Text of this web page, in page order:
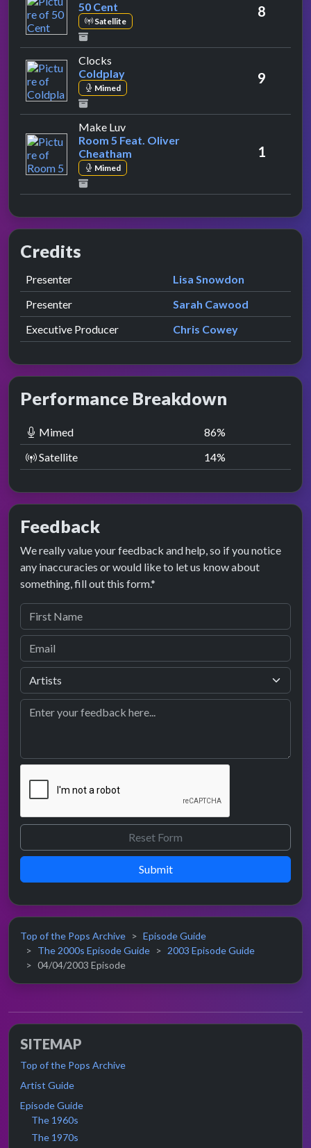
50 Cent
Satellite
8
Clocks
Coldplay
Mimed
9
Make Luvby Room 5 Feat. Oliver Cheatham
Room 5 Feat. Oliver
Cheatham
Mimed
1
Credits
Role Contributor
Presenter presented by
Lisa Snowdon
Presenter
presented by
Sarah Cawood
Executive Producer
Chris Cowey
Performance Breakdown
Mimed 86%
Satellite
14%
Feedback
We really value your feedback and help, so if you notice
any inaccuracies or would like to let us know about
something, fill out this form.*
Submit
Top of the Pops Archive
Episode Guide
The 2000s Episode Guide
2003 Episode Guide
04/04/2003 Episode
SITEMAP
Top of the Pops Archive
Artist Guide
Episode Guide
The 1960s
The 1970s